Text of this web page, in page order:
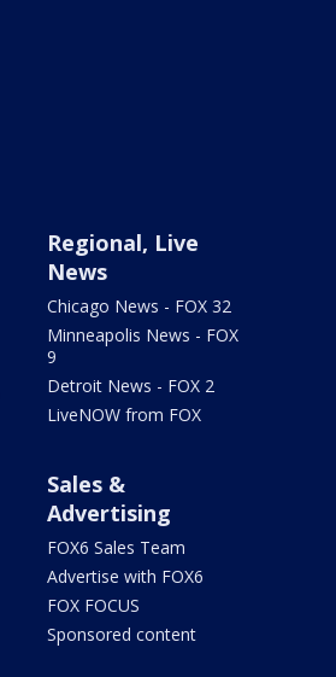
Regional, Live
News
Chicago News - FOX 32
Minneapolis News - FOX
9
Detroit News - FOX 2
LiveNOW from FOX
Sales &
Advertising
FOX6 Sales Team
Advertise with FOX6
FOX FOCUS
Sponsored content